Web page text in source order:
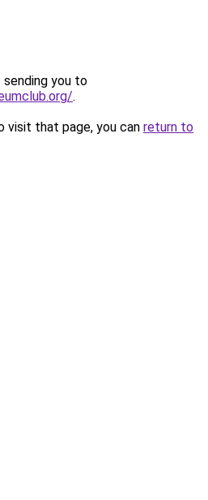
sending you to
.
visit that page, you can return to